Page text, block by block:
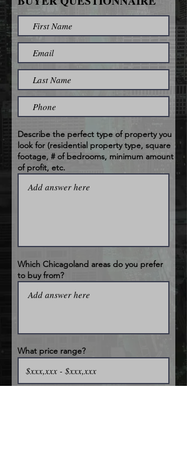
Which Chicagoland areas do you prefer
to buy from?
Describe the perfect type of property you
look for (residential property type, square
footage, # of bedrooms, minimum amount
of profit, etc.
What price range?